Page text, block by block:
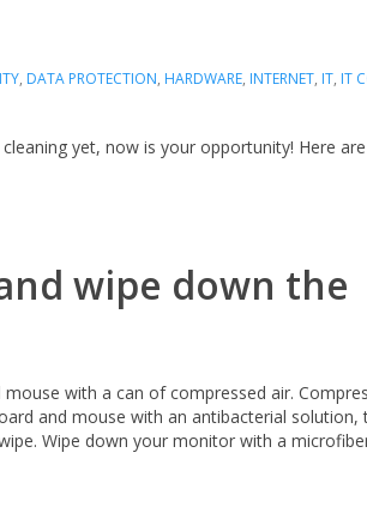
, DATA PROTECTION, HARDWARE, INTERNET, IT, IT
yet, now is your opportunity! Here
wipe down the
with a can of compressed air.
and mouse with an antibacterial
Wipe down your monitor with a